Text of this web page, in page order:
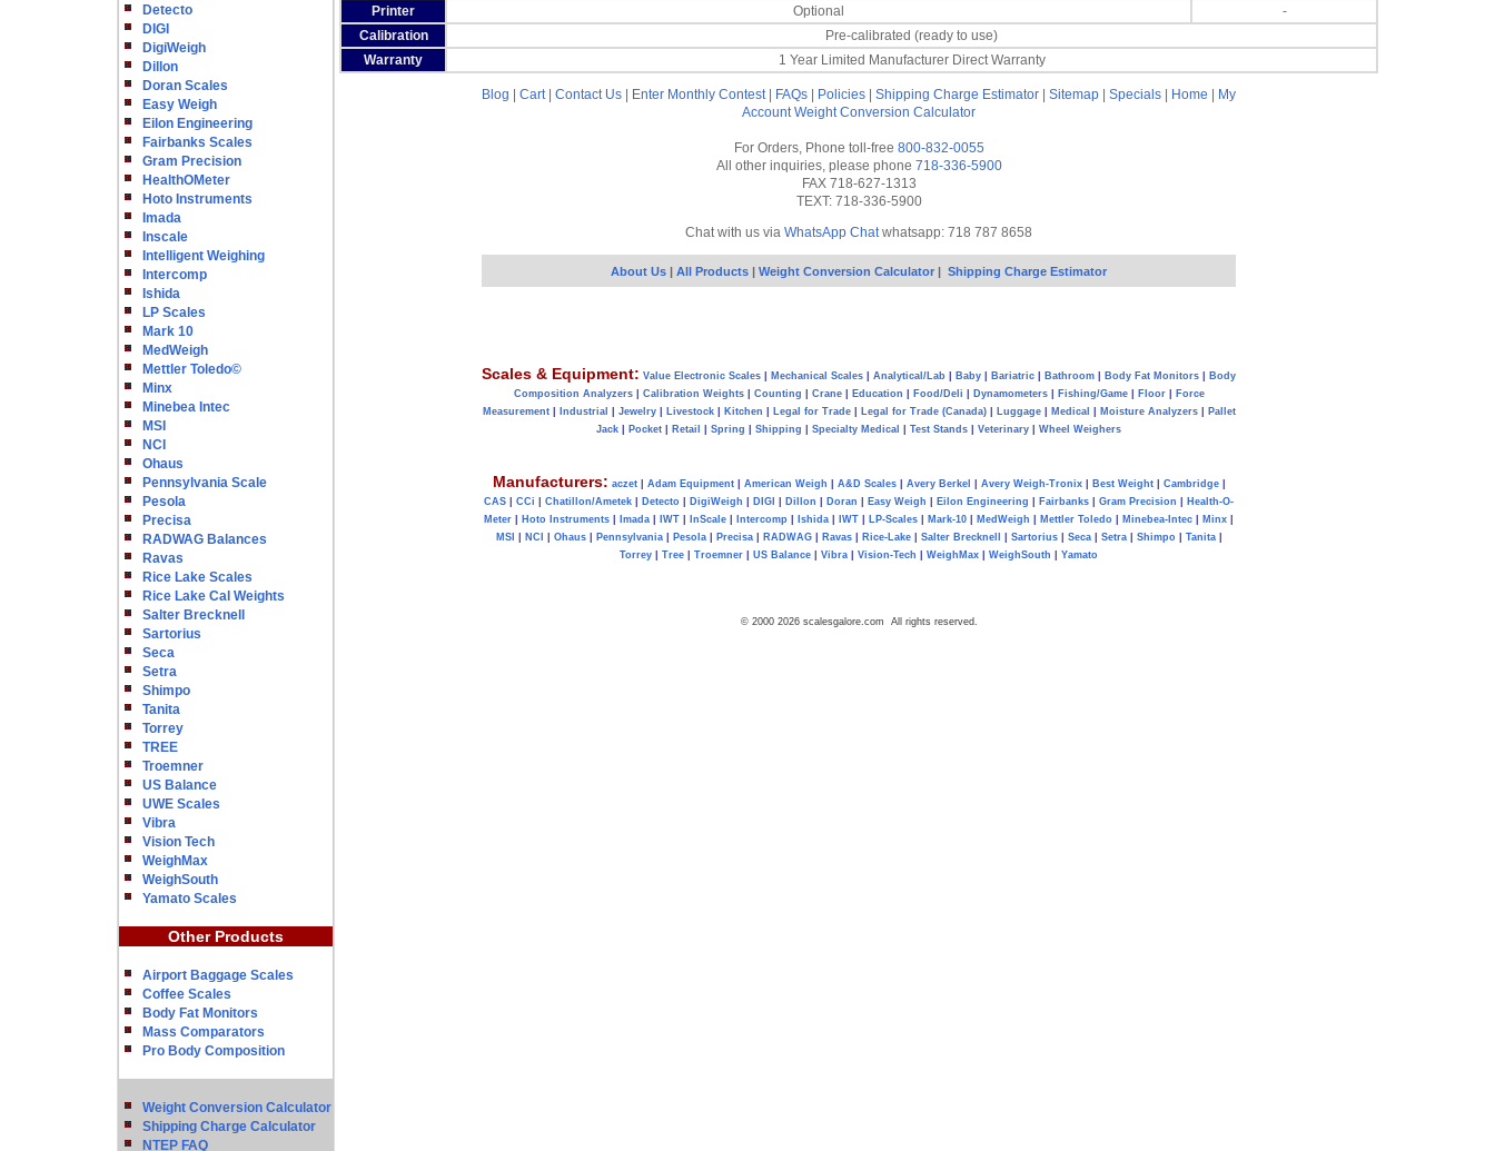
Detecto
DIGI
DigiWeigh
Dillon
Doran Scales
Easy Weigh
Eilon Engineering
Fairbanks Scales
Gram Precision
HealthOMeter
Hoto Instruments
Imada
Inscale
Intelligent Weighing
Intercomp
Ishida
LP Scales
Mark 10
MedWeigh
Mettler Toledo©
Minx
Minebea Intec
MSI
NCI
Ohaus
Pennsylvania Scale
Pesola
Precisa
RADWAG Balances
Ravas
Rice Lake Scales
Rice Lake Cal Weights
Salter Brecknell
Sartorius
Seca
Setra
Shimpo
Tanita
Torrey
TREE
Troemner
US Balance
UWE Scales
Vibra
Vision Tech
WeighMax
WeighSouth
Yamato Scales
Other Products
Airport Baggage Scales
Coffee Scales
Body Fat Monitors
Mass Comparators
Pro Body Composition
Weight Conversion Calculator
Shipping Charge Calculator
NTEP FAQ
Printer
Optional
-
Calibration
Pre-calibrated (ready to use)
Warranty
1 Year Limited Manufacturer Direct Warranty
Blog Cart| Contact Us Enter Monthly Contest| FAQs Policies Shipping Charge Estimator Sitemap Specials Home
My
Account Weight Conversion Calculator
For Orders, Phone toll-free 800-832-0055
All other inquiries, please phone 718-336-5900
FAX 718-627-1313
TEXT: 718-336-5900
Chat with us via WhatsApp Chatwhatsapp: 718 787 8658
About Us | All Products | Weight Conversion Calculator | Shipping Charge Estimator
Scales & Equipment: Value Electronic Scales Mechanical Scales Analytical/Lab Baby Bariatric Bathroom Body Fat Monitors
Body
Composition Analyzers| Calibration Weights| Counting Crane| Education Food/Deli Dynamometers| Fishing/Game| Floor|
Force
Measurement| Industrial Jewelry| Livestock| Kitchen Legal for Trade| Legal for Trade (Canada)| Luggage| Medical Moisture Analyzers|
Pallet
Jack
Pocket Retail Spring Shipping Specialty Medical Test Stands Veterinary Wheel Weighers
Manufacturers: aczet| Adam Equipment| American Weigh A&D Scales| Avery Berkel Avery Weigh-Tronix| Best Weight| Cambridge|
CAS
CCi Chatillon/Ametek Detecto DigiWeigh DIGI Dillon Doran Easy Weigh Eilon Engineering Fairbanks Gram Precision
Health-O-
Meter
Hoto Instruments Imada IWT InScale Intercomp Ishida IWT LP-Scales Mark-10 MedWeigh Mettler Toledo Minebea-Intec Minx
MSI
NCI Ohaus| Pennsylvania| Pesola| Precisa| RADWAG| Ravas| Rice-Lake| Salter Brecknell Sartorius| Seca| Setra| Shimpo Tanita|
Torrey
Tree Troemner US Balance Vibra Vision-Tech WeighMax WeighSouth Yamato
© 2000 2026 scalesgalore.com All rights reserved.